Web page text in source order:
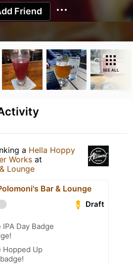
Friend
SEE ALL
a Hella Hoppy
Works at
Lounge
Bar & Lounge
Draft
Day Badge
Hopped Up